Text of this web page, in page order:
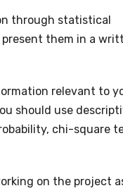
through statistical
them in a
relevant to
should use
chi-square
on the project